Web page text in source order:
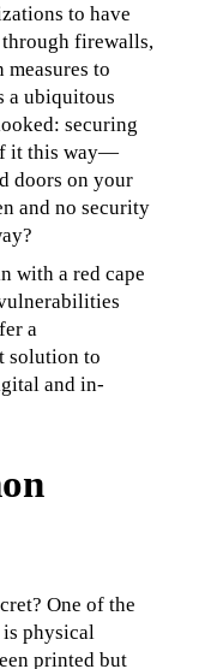
to have
firewalls,
to
a ubiquitous
securing
it this way—
doors on your
and no security
with a red cape
a
solution to
and in-
One of the
physical
printed but